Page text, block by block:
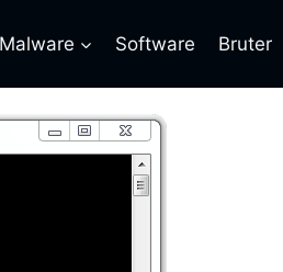
Malware Software Bruter